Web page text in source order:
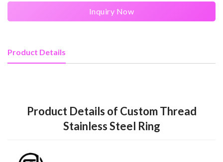
Inquiry Now
Product Details
Product Details of Custom Thread
Stainless Steel Ring